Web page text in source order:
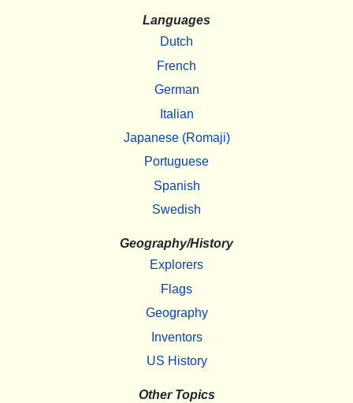
Languages
Dutch
French
German
Italian
Japanese (Romaji)
Portuguese
Spanish
Swedish
Geography/History
Explorers
Flags
Geography
Inventors
US History
Other Topics